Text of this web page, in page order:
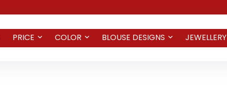
PRICE COLOR BLOUSE DESIGNS JEWELLERY